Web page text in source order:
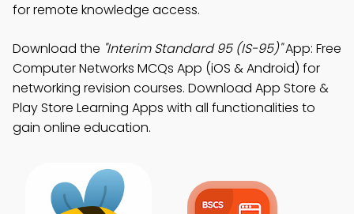
for remote knowledge access.
Download the "Interim Standard 95 (IS-95)"App: Free
Computer Networks MCQs App (iOS & Android) for
networking revision courses. Download App Store &
Play Store Learning Apps with all functionalities to
gain online education.